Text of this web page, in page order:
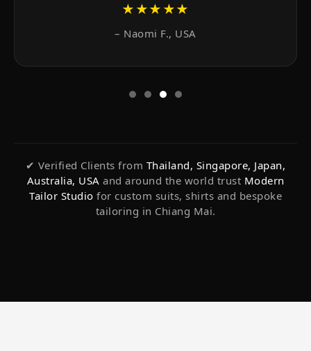
– Arjun P., India
Australia, USA
and around the world trust
Modern
Tailor Studio for custom suits, shirts and bespoke
tailoring in Chiang Mai.